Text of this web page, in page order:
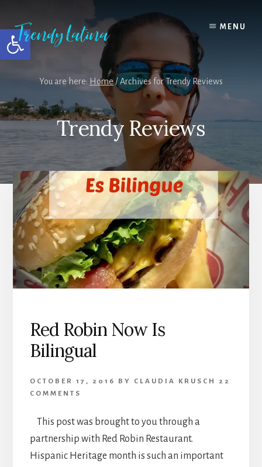
Open toolbar
content
primary
sidebar
footer
MENU
You are here: Home/Archives for Trendy Reviews
Trendy Reviews
Red Robin Now Is
Bilingual
OCTOBER 17, 2016 BY CLAUDIA KRUSCH
22
COMMENTS
This post was brought to you through a
partnership with Red Robin Restaurant.
Hispanic Heritage month is such an important